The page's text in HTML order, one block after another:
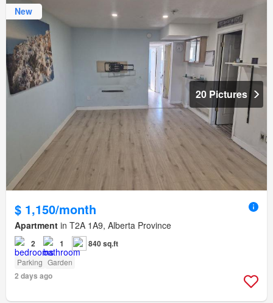
New
20 Pictures
$ 1,150/month
Apartment in T2A 1A9, Alberta Province
2 1 840 sq.ft
Parking Garden
2 days ago